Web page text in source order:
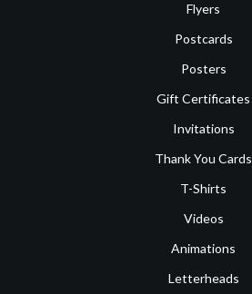
Flyers
Postcards
Posters
Gift Certificates
Invitations
Thank You Cards
T-Shirts
Videos
Animations
Letterheads